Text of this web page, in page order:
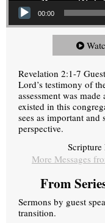
00:00
Revelation 2:1-7
Lord’s testimony of
assessment was
existed in this
sees as important
perspective.
Scripture
More Messages
From
Sermons by guest
transition.